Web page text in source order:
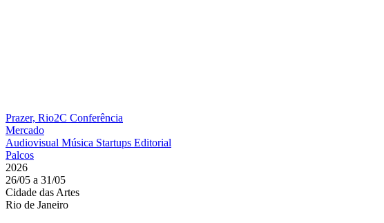
Prazer, Rio2C Conferência
Mercado
Audiovisual Música Startups Editorial
Palcos
2026
26/05 a 31/05
Cidade das Artes
Rio de Janeiro